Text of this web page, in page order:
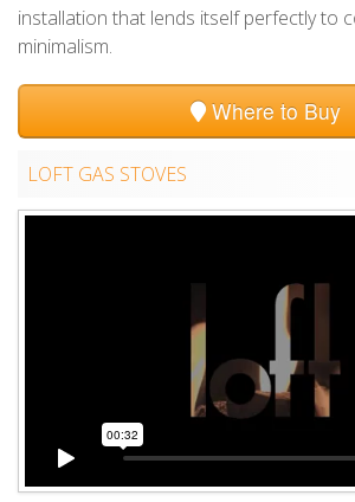
installation that lends itself perfectly to
minimalism.
Where to Buy
LOFT GAS STOVES